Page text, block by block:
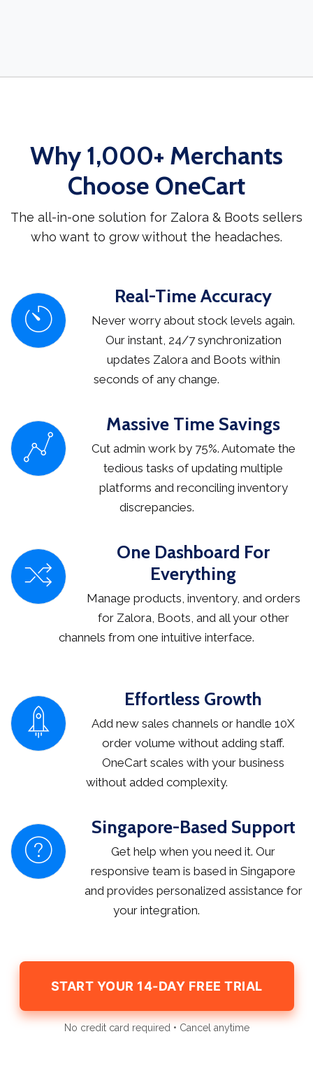
Why 1,000+ Merchants
Choose OneCart
The all-in-one solution for Zalora & Boots sellers
who want to grow without the headaches.
Real-Time Accuracy
Never worry about stock levels again.
Our instant, 24/7 synchronization
updates Zalora and Boots within
seconds of any change.
Massive Time Savings
Cut admin work by 75%. Automate the
tedious tasks of updating multiple
platforms and reconciling inventory
discrepancies.
One Dashboard For
Everything
Manage products, inventory, and orders
for Zalora, Boots, and all your other
channels from one intuitive interface.
Effortless Growth
Add new sales channels or handle 10X
order volume without adding staff.
OneCart scales with your business
without added complexity.
Singapore-Based Support
Get help when you need it. Our
responsive team is based in Singapore
and provides personalized assistance for
your integration.
START YOUR 14-DAY FREE TRIAL
No credit card required • Cancel anytime